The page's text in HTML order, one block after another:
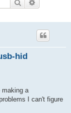
Search
hid
making a
I can't figure